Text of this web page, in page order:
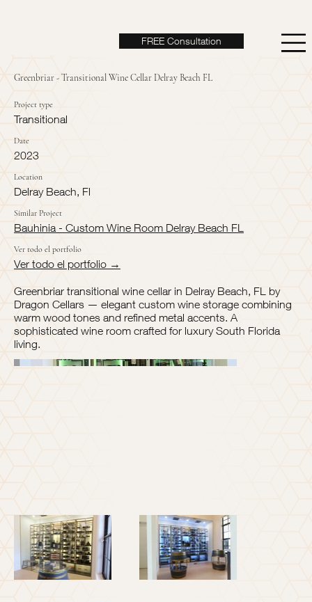
FREE Consultation
Greenbriar - Transitional Wine Cellar Delray Beach FL
Project type
Transitional
Date
2023
Location
Delray Beach, Fl
Similar Project
Bauhinia - Custom Wine Room Delray Beach FL
Ver todo el portfolio
Ver todo el portfolio →
Greenbriar transitional wine cellar in Delray Beach, FL by
Dragon Cellars — elegant custom wine storage combining
warm wood tones and refined metal accents. A
sophisticated wine room crafted for luxury South Florida
living.